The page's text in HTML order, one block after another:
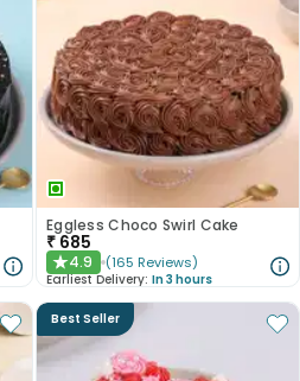
Eggless Choco Swirl Cake
₹ 685
★4.9 (165 Reviews)
Earliest Delivery: In 3 hours
Best Seller